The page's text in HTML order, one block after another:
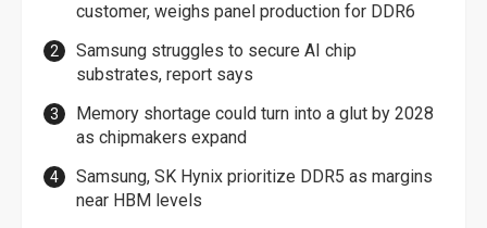
customer, weighs panel production for DDR6
Samsung struggles to secure AI chip
substrates, report says
Memory shortage could turn into a glut by 2028
as chipmakers expand
Samsung, SK Hynix prioritize DDR5 as margins
near HBM levels